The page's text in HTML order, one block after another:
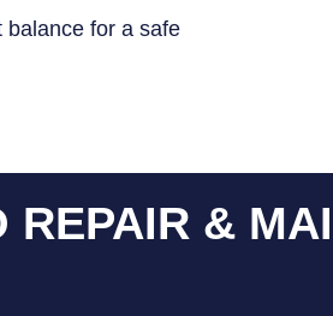
balance for a safe
REPAIR &